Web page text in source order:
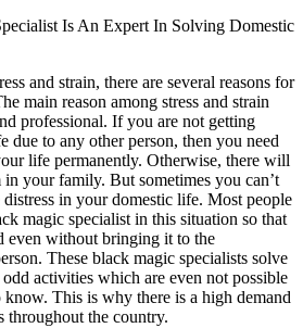
Is An Expert In Solving Domestic
and strain, there are several reasons for
main reason among stress and strain
professional. If you are not getting
due to any other person, then you need
life permanently. Otherwise, there will
your family. But sometimes you can’t
in your domestic life. Most people
magic specialist in this situation so that
even without bringing it to the
These black magic specialists solve
activities which are even not possible
This is why there is a high demand
throughout the country.